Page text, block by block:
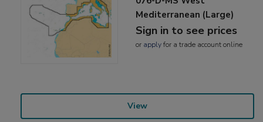
Mediterranean (Large)
Sign in to see prices
or applyfor a trade account online
View